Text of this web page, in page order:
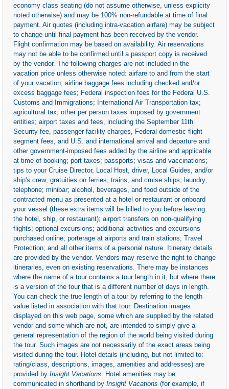
economy class seating (do not assume otherwise, unless explicity
noted otherwise) and may be 100% non-refundable at time of final
payment. Air quotes (including intra-vacation airfare) may be subject
to change until final payment has been received by the vendor.
Flight confirmation may be based on availability. Air reservations
may not be able to be confirmed until a passport copy is received
by the vendor. The following charges are not included in the
vacation price unless otherwise noted: airfare to and from the start
of your vacation; airline baggage fees including checked and/or
excess baggage fees; Federal inspection fees for the Federal U.S.
Customs and Immigrations; International Air Transportation tax;
agricultural tax; other per person taxes imposed by government
entities; airport taxes and fees, including the September 11th
Security fee, passenger facility charges, Federal domestic flight
segment fees, and U.S. and international arrival and departure and
other government-imposed fees added by the airline and applicable
at time of booking; port taxes; passports; visas and vaccinations;
tips to your Cruise Director, Local Host, driver, Local Guides, and/or
ship's crew; gratuities on ferries, trains, and cruise ships; laundry;
telephone; minibar; alcohol, beverages, and food outside of the
contracted menu as presented at a hotel or restaurant or onboard
your vessel (these extra items will be billed to you before leaving
the hotel, ship, or restaurant); airport transfers on non-qualifying
flights; optional excursions; additional activities and excursions
purchased online; porterage at airports and train stations; Travel
Protection; and all other items of a personal nature. Itinerary details
are provided by the vendor. Vendors may reserve the right to change
itineraries, even on existing reservations. There may be instances
where the name of a tour contains a tour length in it, but where there
is a version of the tour that is a different number of days in length.
You can check the true length of a tour by referring to the length
value listed in association with that tour. Destination images
displayed on this web page, some which are supplied by the related
vendor and some which are not, are intended to simply give a
general representation of the region of the world being visited during
the tour. Such images are not necessarily of the exact areas being
visited during the tour. Hotel details (including, but not limited to:
rating/class, descriptions, images, amenities and addresses) are
provided by Insight Vacations. Hotel amenities may be
communicated in shorthand by Insight Vacations (for example, if